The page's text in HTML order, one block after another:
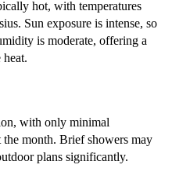
hot, with temperatures
Sun exposure is intense, so
is moderate, offering a
with only minimal
month. Brief showers may
plans significantly.